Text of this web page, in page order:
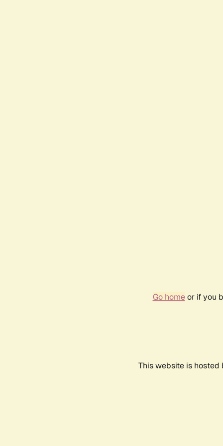
Go homeor if you
This website is hosted